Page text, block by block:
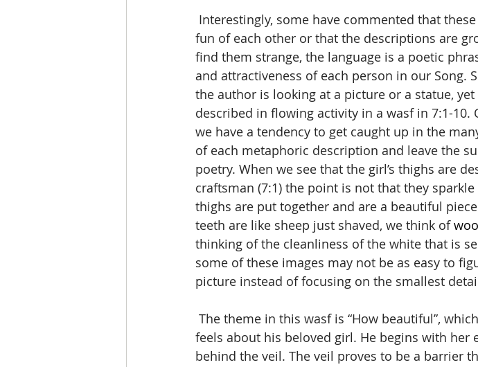
fun of each other or that the descriptions are
find them strange, the language is a poetic
and attractiveness of each person in our Song.
the author is looking at a picture or a statue,
described in flowing activity in a wasf in 7:1-10.
we have a tendency to get caught up in the
of each metaphoric description and leave the
poetry. When we see that the girl’s thighs are
craftsman (7:1) the point is not that they
thighs are put together and are a beautiful
teeth are like sheep just shaved, we think of
thinking of the cleanliness of the white that is
some of these images may not be as easy to
picture instead of focusing on the smallest
feels about his beloved girl. He begins with her
behind the veil. The veil proves to be a barrier